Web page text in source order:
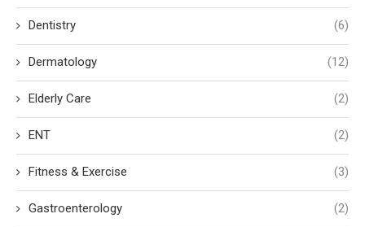
Dentistry (6)
Dermatology (12)
Elderly Care (2)
ENT (2)
Fitness & Exercise (3)
Gastroenterology (2)